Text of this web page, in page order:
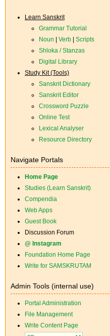
Learn Sanskrit
Grammar Tutorial
Noun
Verb
Scripts
Shloka / Stanzas
Digital Library
Study Kit (Tools)
Sanskrit Dictionary
Sanskrit Editor
Crossword Puzzle
Online Test
Lexical Analyser
Resource Directory
Navigate Portals
Home Page
Studies (Learn Sanskrit)
Compendia
Web Apps
Guest Book
Discussion Forum
@ Instagram
Foundation Home Page
Write for SAMSKRUTAM
Admin Tools (internal use)
Portal Administration
File Management
Write Content Page